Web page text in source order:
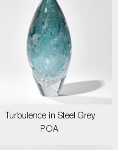
Turbulence in Steel Grey
POA